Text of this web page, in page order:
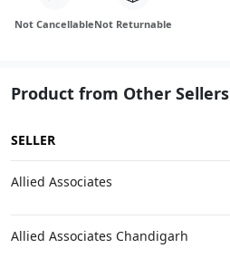
Not CancellableNot Returnable
Product from Other Sellers
SELLER
Allied Associates
Allied Associates Chandigarh